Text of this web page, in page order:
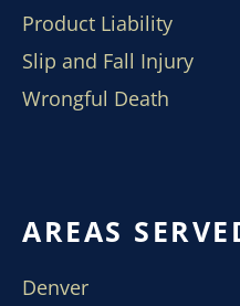
Product Liability
Slip and Fall Injury
Wrongful Death
AREAS
Denver